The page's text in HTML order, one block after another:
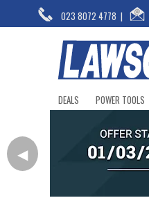
023 8072 4778 |
DEALS POWER TOOLS
◀